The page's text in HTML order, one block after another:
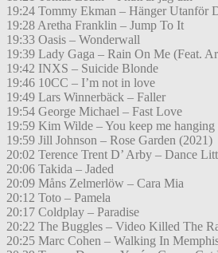
19:24 Tommy Ekman – Hänger Utanför
19:28 Aretha Franklin – Jump To It
19:33 Oasis – Wonderwall
19:39 Lady Gaga – Rain On Me (Feat.
19:42 INXS – Suicide Blonde
19:46 10CC – I’m not in love
19:49 Lars Winnerbäck – Faller
19:54 George Michael – Fast Love
19:59 Kim Wilde – You keep me hanging
19:59 Jill Johnson – Rose Garden (2021)
20:02 Terence Trent D’ Arby – Dance
20:06 Takida – Jaded
20:09 Måns Zelmerlöw – Cara Mia
20:12 Toto – Pamela
20:17 Coldplay – Paradise
20:22 The Buggles – Video Killed The
20:25 Marc Cohen – Walking In